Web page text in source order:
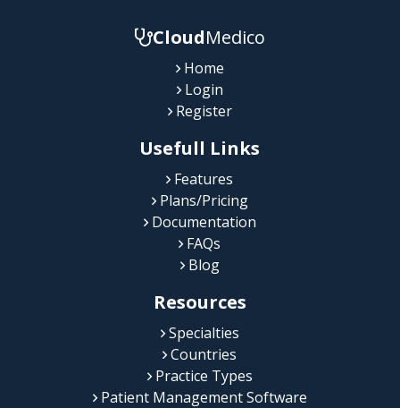
CloudMedico
Home
Login
Register
Usefull Links
Features
Plans/Pricing
Documentation
FAQs
Blog
Resources
Specialties
Countries
Practice Types
Patient Management Software